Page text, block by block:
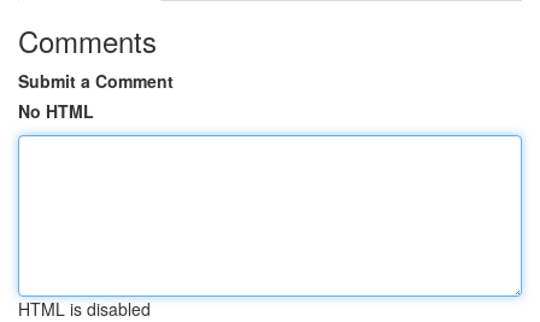
Comments
Submit a Comment
No HTML
HTML is disabled